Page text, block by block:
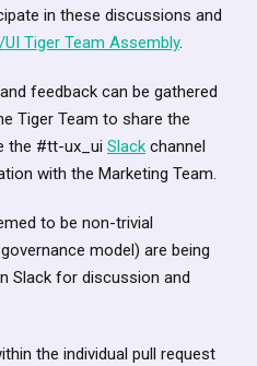
in these discussions and
UI Tiger Team Assembly.
feedback can be gathered
Tiger Team to share the
the #tt-ux_ui Slack channel
with the Marketing Team.
to be non-trivial
model) are being
Slack for discussion and
the individual pull request